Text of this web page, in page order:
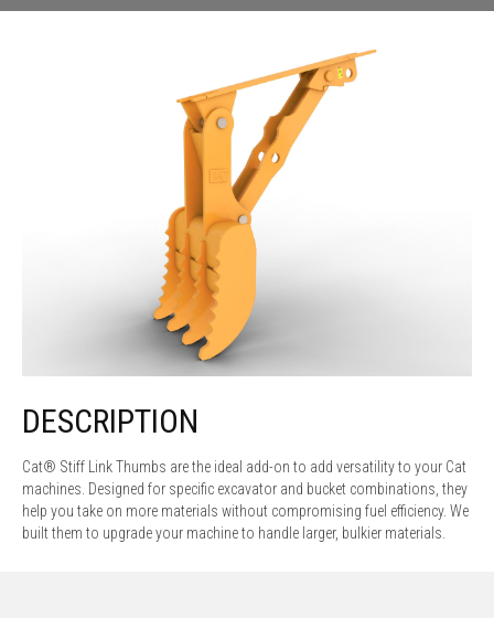
DESCRIPTION
Cat® Stiff Link Thumbs are the ideal add-on to add versatility to your Cat
machines. Designed for specific excavator and bucket combinations, they
help you take on more materials without compromising fuel efficiency. We
built them to upgrade your machine to handle larger, bulkier materials.